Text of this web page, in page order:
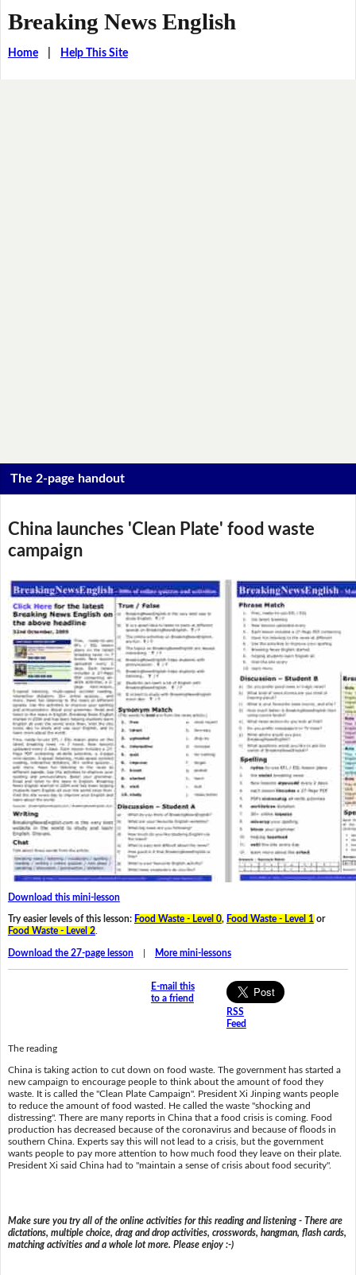
Breaking News English
Home| Help This Site
The 2-page handout
China launches 'Clean Plate' food waste
campaign
Download this mini-lesson
Try easier levels of this lesson: Food Waste - Level 0, Food Waste - Level 1 or
Food Waste - Level 2.
Download the 27-page lesson| More mini-lessons
E-mail this
to a friend
RSS
Feed
The reading
China is taking action to cut down on food waste. The government has started a
new campaign to encourage people to think about the amount of food they
waste. It is called the "Clean Plate Campaign". President Xi Jinping wants people
to reduce the amount of food wasted. He called the waste "shocking and
distressing". There are many reports in China that a food crisis is coming. Food
production has decreased because of the coronavirus and because of floods in
southern China. Experts say this will not lead to a crisis, but the government
wants people to pay more attention to how much food they leave on their plate.
President Xi said China had to "maintain a sense of crisis about food security".
Make sure you try all of the online activities for this reading and listening - There are
dictations, multiple choice, drag and drop activities, crosswords, hangman, flash cards,
matching activities and a whole lot more. Please enjoy :-)